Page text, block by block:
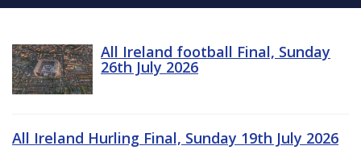
All Ireland football Final, Sunday
26th July 2026
All Ireland Hurling Final, Sunday 19th July 2026